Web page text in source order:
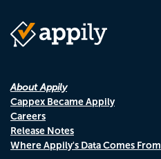
About Appily
Cappex Became Appily
Careers
Release Notes
Where Appily's Data Comes From